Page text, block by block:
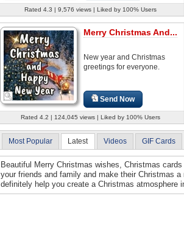
Rated 4.3 | 9,576 views | Liked by 100% Users
Merry Christmas And...
New year and Christmas
greetings for everyone.
Send Now
Rated 4.2 | 124,045 views | Liked by 100% Users
Most Popular Latest Videos GIF Cards
Beautiful Merry Christmas wishes, Christmas
your friends and family and make their Christmas
definitely help you create a Christmas atmosphere